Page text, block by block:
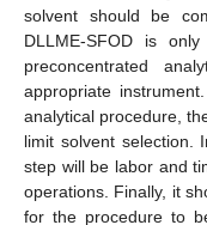
solvent should be
DLLME-SFOD is
preconcentrated
appropriate
analytical procedure,
limit solvent selection.
step will be labor and
operations. Finally, it
for the procedure to